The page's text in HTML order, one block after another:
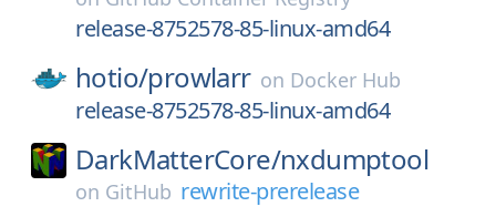
release-8752578-85-linux-amd64
hotio/prowlarr on Docker Hub
release-8752578-85-linux-amd64
DarkMatterCore/nxdumptool
on GitHub rewrite-prerelease